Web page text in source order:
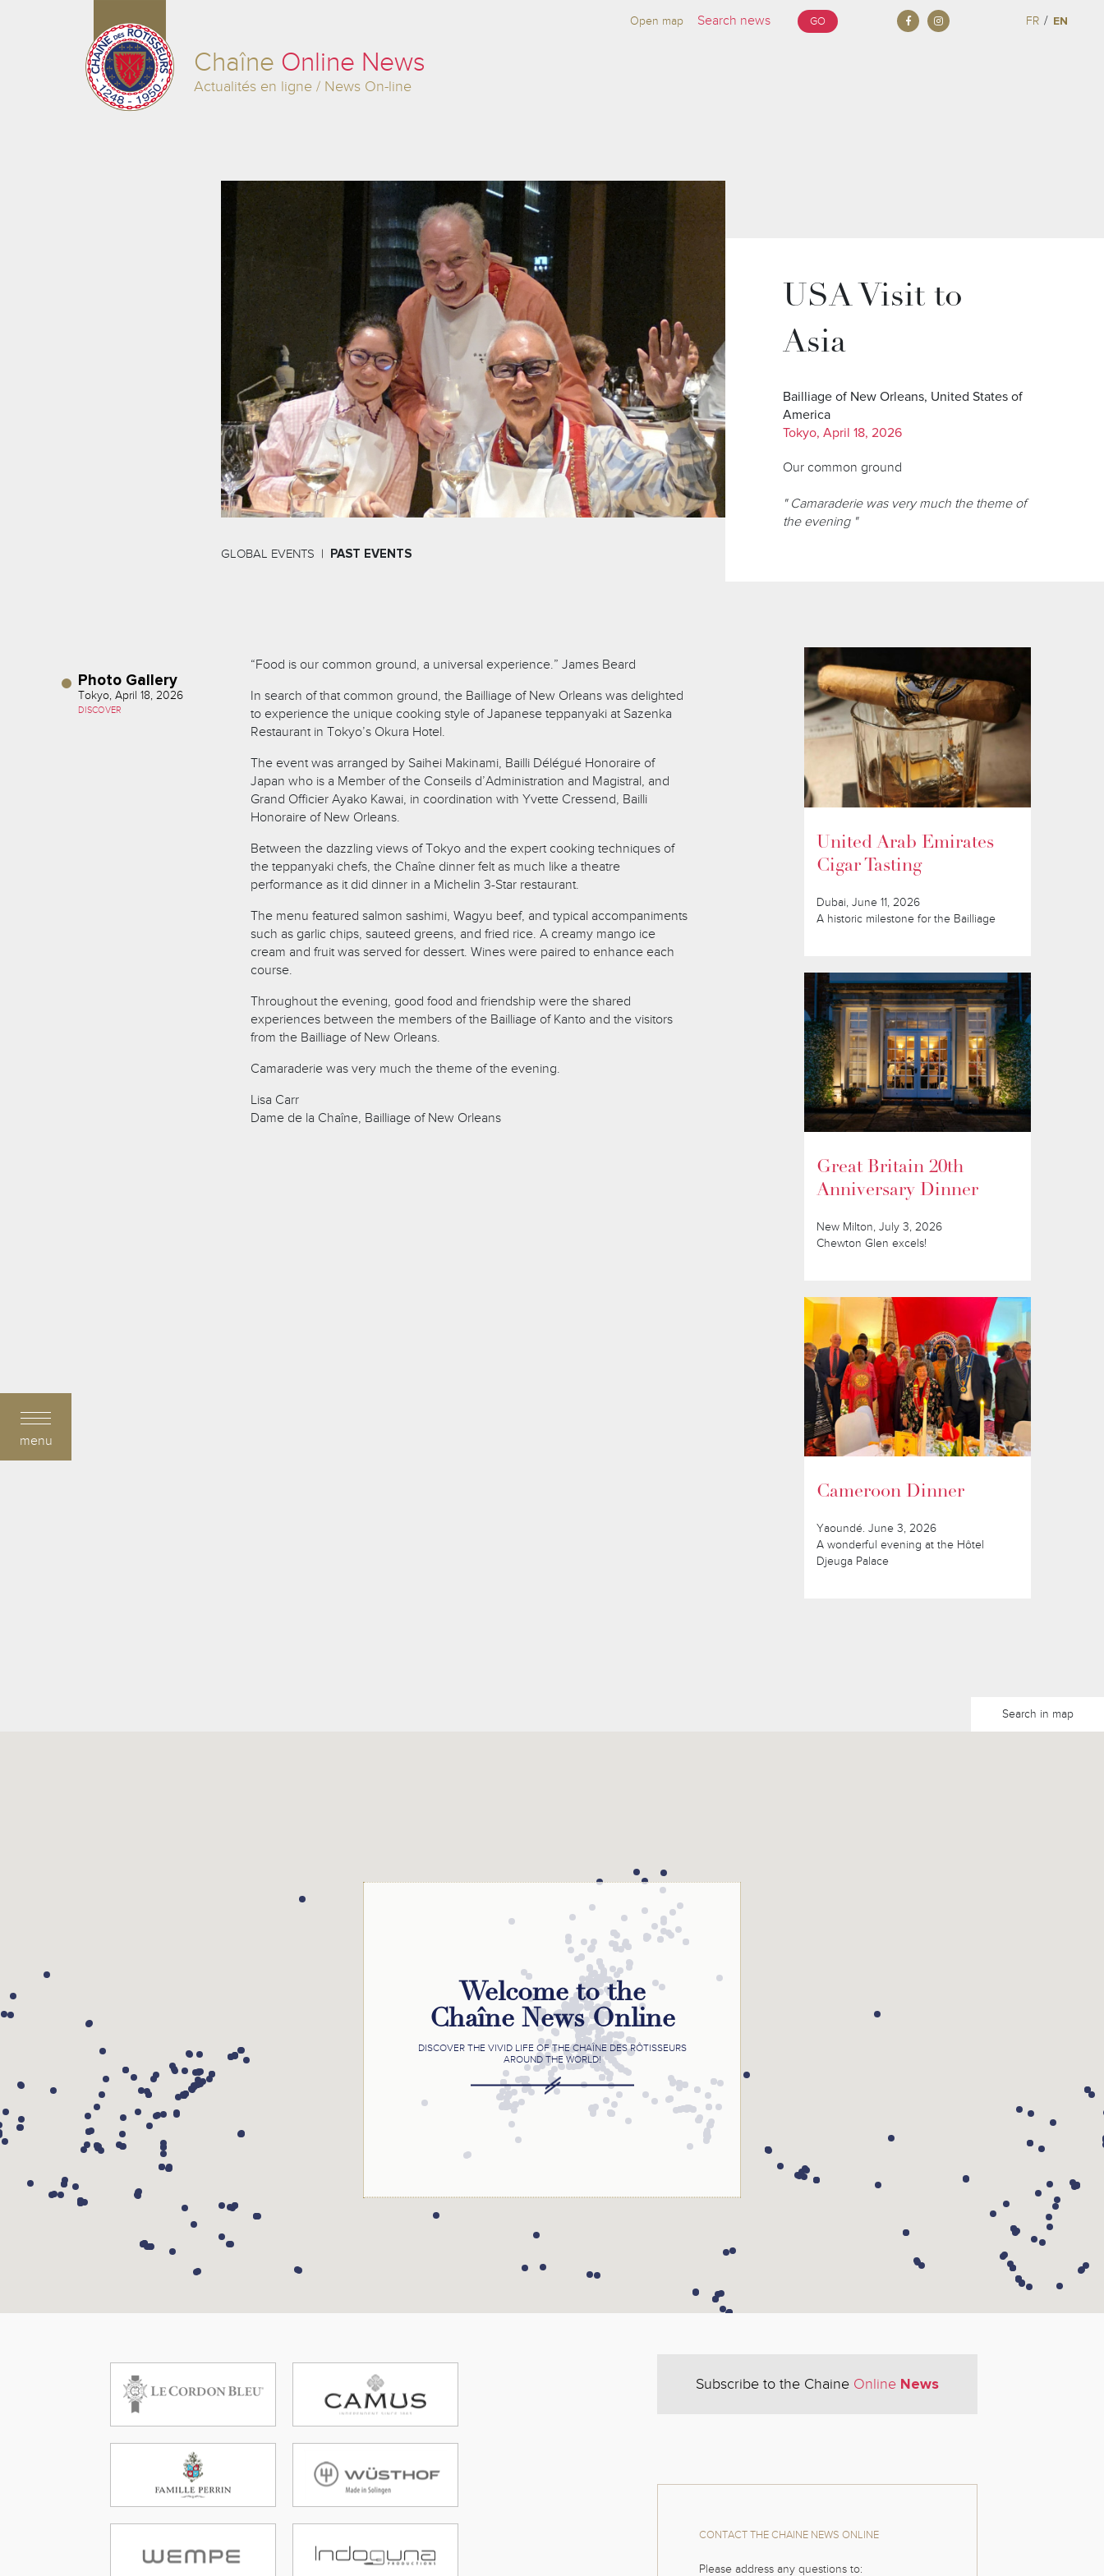
Chaîne Online News
Actualités en ligne / News On-line
Open map GO FR / EN
menu
GLOBAL EVENTS PAST EVENTS
USA Visit to
Asia
Bailliage of New Orleans, United States of
America
Tokyo, April 18, 2026
Our common ground
" Camaraderie was very much the theme of
the evening "
Photo Gallery
Tokyo, April 18, 2026
DISCOVER
“Food is our common ground, a universal experience.” James Beard
In search of that common ground, the Bailliage of New Orleans was delighted
to experience the unique cooking style of Japanese teppanyaki at Sazenka
Restaurant in Tokyo’s Okura Hotel.
The event was arranged by Saihei Makinami, Bailli Délégué Honoraire of
Japan who is a Member of the Conseils d’Administration and Magistral, and
Grand Officier Ayako Kawai, in coordination with Yvette Cressend, Bailli
Honoraire of New Orleans.
Between the dazzling views of Tokyo and the expert cooking techniques of
the teppanyaki chefs, the Chaîne dinner felt as much like a theatre
performance as it did dinner in a Michelin 3-Star restaurant.
The menu featured salmon sashimi, Wagyu beef, and typical accompaniments
such as garlic chips, sauteed greens, and fried rice. A creamy mango ice
cream and fruit was served for dessert. Wines were paired to enhance each
course.
Throughout the evening, good food and friendship were the shared
experiences between the members of the Bailliage of Kanto and the visitors
from the Bailliage of New Orleans.
Camaraderie was very much the theme of the evening.
Lisa Carr
Dame de la Chaîne, Bailliage of New Orleans
United Arab Emirates
Cigar Tasting
Dubai, June 11, 2026
A historic milestone for the Bailliage
Great Britain 20th
Anniversary Dinner
New Milton, July 3, 2026
Chewton Glen excels!
Cameroon Dinner
Yaoundé. June 3, 2026
A wonderful evening at the Hôtel
Djeuga Palace
Search in map
Subscribe to the Chaine Online News
CONTACT THE CHAINE NEWS ONLINE
Please address any questions to: